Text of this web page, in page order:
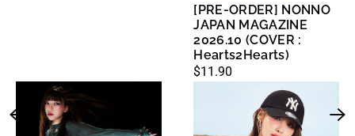
[PRE-ORDER] NONNO
JAPAN MAGAZINE
2026.10 (COVER :
Hearts2Hearts)
Regular
$11.90
X
KARINA]